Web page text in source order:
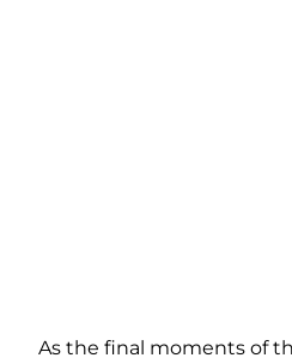
As the final moments of